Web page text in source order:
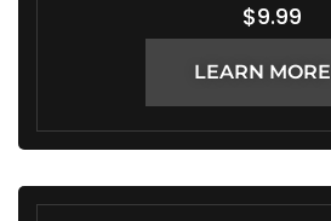
$9.99
LEARN MORE